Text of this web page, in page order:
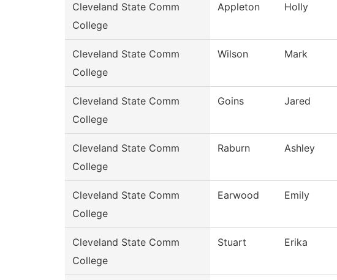
Cleveland State Comm
College
Appleton Holly
Cleveland State Comm
College
Wilson Mark
Cleveland State Comm
College
Goins Jared
Cleveland State Comm
College
Raburn Ashley
Cleveland State Comm
College
Earwood Emily
Cleveland State Comm
College
Stuart Erika